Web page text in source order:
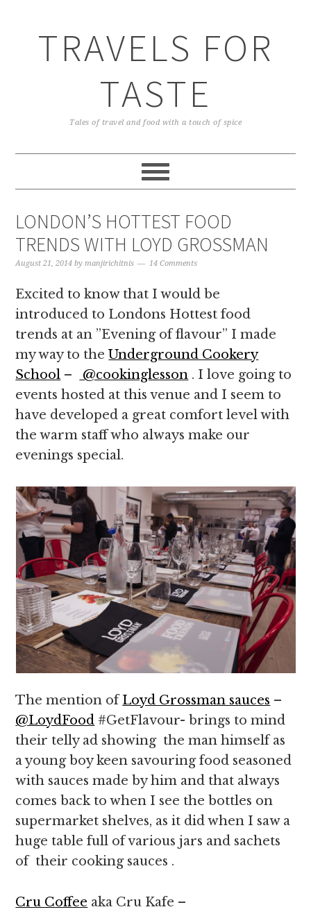
TRAVELS FOR
TASTE
Tales of travel and food with a touch of spice
LONDON’S HOTTEST FOOD
TRENDS WITH LOYD GROSSMAN
August 21, 2014 bymanjirichitnis 14 Comments
Excited to know that I would be
introduced to Londons Hottest food
trends at an ”Evening of flavour” I made
my way to theUnderground Cookery
School – @cookinglesson . I love going to
events hosted at this venue and I seem to
have developed a great comfort level with
the warm staff who always make our
evenings special.
The mention ofLoyd Grossman sauces –
@LoydFood #GetFlavour- brings to mind
their telly ad showing the man himself as
a young boy keen savouring food seasoned
with sauces made by him and that always
comes back to when I see the bottles on
supermarket shelves, as it did when I saw a
huge table full of various jars and sachets
of their cooking sauces .
Cru Coffee aka Cru Kafe –